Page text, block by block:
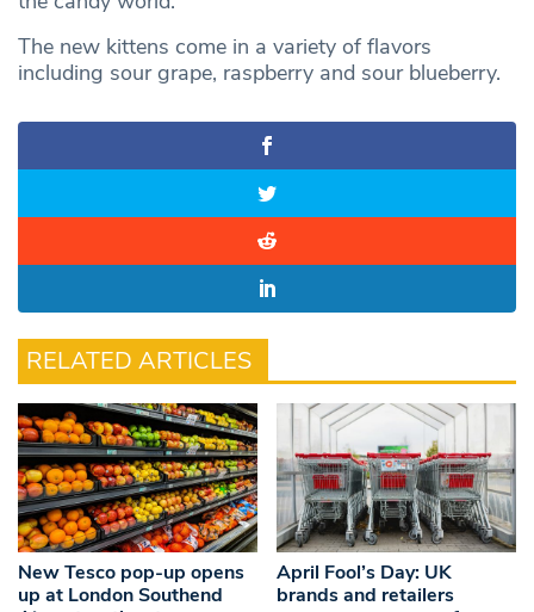
The new kittens come in a variety of flavors
including sour grape, raspberry and sour blueberry.
RELATED ARTICLES
New Tesco pop-up opens
up at London Southend
April Fool’s Day: UK
brands and retailers